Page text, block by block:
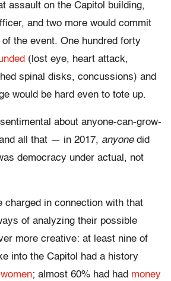
assault on the Capitol building,
and two more would commit
the event. One hundred forty
(lost eye, heart attack,
spinal disks, concussions) and
would be hard even to tote up.
about anyone-can-grow-
all that — in 2017, anyonedid
democracy under actual, not
charged in connection with that
of analyzing their possible
more creative: at least nine of
into the Capitol had a history
; almost 60% had had money